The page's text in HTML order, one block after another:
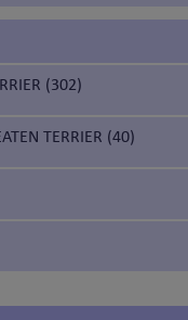
(302)
TERRIER (40)